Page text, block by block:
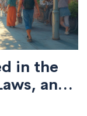
in the
and